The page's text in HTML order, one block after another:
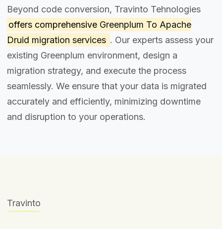
Beyond code conversion, Travinto Tehnologies
offers comprehensive Greenplum To Apache
Druid migration services . Our experts assess your
existing Greenplum environment, design a
migration strategy, and execute the process
seamlessly. We ensure that your data is migrated
accurately and efficiently, minimizing downtime
and disruption to your operations.
Travinto